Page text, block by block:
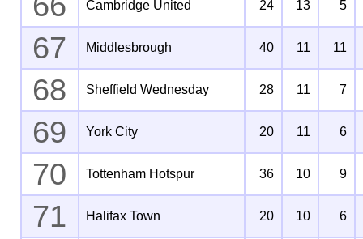
Cambridge United 24 13 5
67 Middlesbrough 40 11 11
68 Sheffield Wednesday 28 11 7
69 York City 20 11 6
70 Tottenham Hotspur 36 10 9
71 Halifax Town 20 10 6